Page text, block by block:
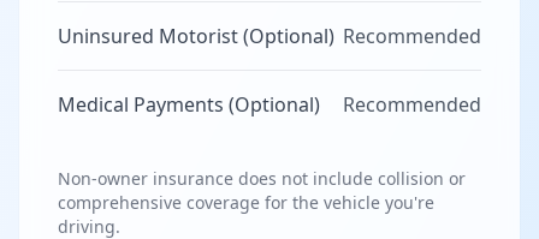
Uninsured Motorist (Optional) Recommended
Medical Payments (Optional) Recommended
Non-owner insurance does not include collision or
comprehensive coverage for the vehicle you're
driving.